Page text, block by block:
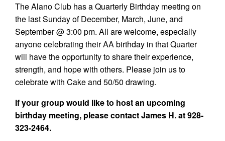
The Alano Club has a Quarterly Birthday meeting on
the last Sunday of December, March, June, and
September @ 3:00 pm. All are welcome, especially
anyone celebrating their AA birthday in that Quarter
will have the opportunity to share their experience,
strength, and hope with others. Please join us to
celebrate with Cake and 50/50 drawing.
If your group would like to host an upcoming
birthday meeting, please contact James H. at928-
323-2464.